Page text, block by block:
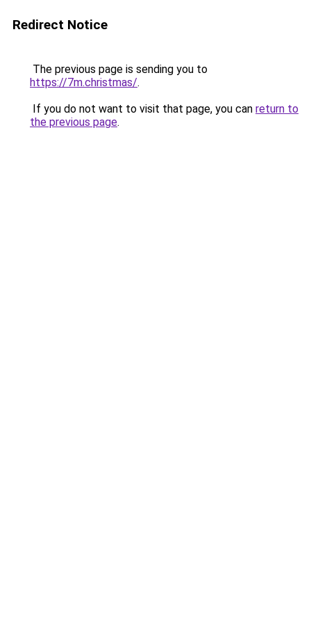
Redirect Notice
The previous page is sending you to
https://7m.christmas/.
If you do not want to visit that page, you can return to
the previous page.